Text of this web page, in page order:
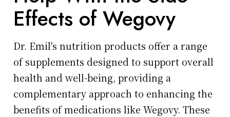
Effects of Wegovy
Dr. Emil's nutrition products offer a range
of supplements designed to support overall
health and well-being, providing a
complementary approach to enhancing the
benefits of medications like Wegovy. These